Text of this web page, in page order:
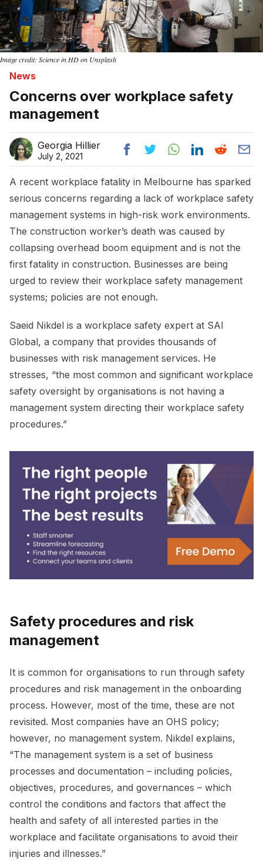
Image credit: Science in HD on Unsplash
News
Concerns over workplace safety
management
Georgia Hillier
July 2, 2021
A recent workplace fatality in Melbourne has sparked
serious concerns regarding a lack of workplace safety
management systems in high-risk work environments.
The construction worker’s death was caused by
collapsing overhead boom equipment and is not the
first fatality in construction. Businesses are being
urged to review their workplace safety management
systems; policies are not enough.
Saeid Nikdel is a workplace safety expert at SAI
Global, a company that provides thousands of
businesses with risk management services. He
stresses, “the most common and significant workplace
safety oversight by organisations is not having a
management system directing their workplace safety
procedures.”
Safety procedures and risk
management
It is common for organisations to run through safety
procedures and risk management in the onboarding
process. However, most of the time, these are not
revisited. Most companies have an OHS policy;
however, no management system. Nikdel explains,
“The management system is a set of business
processes and documentation – including policies,
objectives, procedures, and governances – which
control the conditions and factors that affect the
health and safety of all interested parties in the
workplace and facilitate organisations to avoid their
injuries and illnesses.”